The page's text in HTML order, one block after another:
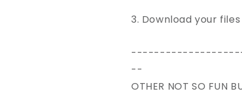
3. Download your
--
OTHER NOT SO FUN